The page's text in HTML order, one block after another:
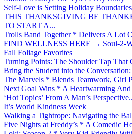
Self-Love is Setting Holiday Boundaries
THIS THANKSGIVING BE
TO START A...
Trolls Band Together * Delivers A Lot
FIND WELLNESS HERE → Soul-2-
Fall Foliage Favorites
Turning Points: The Shoulder Tap That
Bring the Student into the
The Marvels * Blends Teamwork, Girl
Next Goal Wins * A Heartwarming
‘Hot Topics’ From A Man’s
It’s World Kindness Week
Walking a Tightrope: Navigating the
Five Nights at Freddy’s * A Comedic